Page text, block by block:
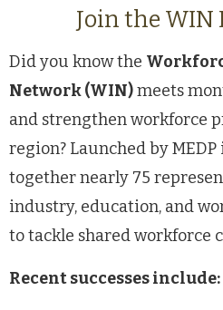
Join the
Did you know the
Network (WIN)meets
and strengthen workforce
region? Launched by
together nearly 75
industry, education, and
to tackle shared workforce
Recent successes include: